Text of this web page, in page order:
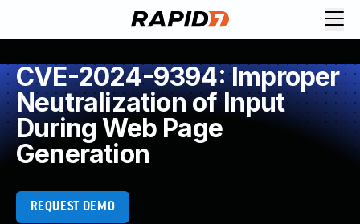
CVE-2024-9394: Improper
Neutralization of Input
During Web Page
Generation
REQUEST DEMO